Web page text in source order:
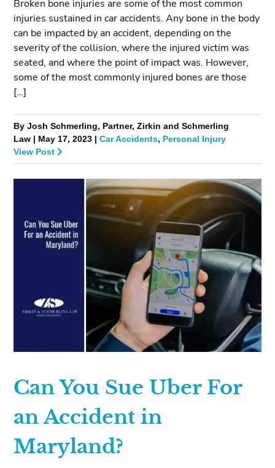
Broken bone injuries are some of the most common
injuries sustained in car accidents. Any bone in the body
can be impacted by an accident, depending on the
severity of the collision, where the injured victim was
seated, and where the point of impact was. However,
some of the most commonly injured bones are those
[…]
By Josh Schmerling, Partner, Zirkin and Schmerling
Law | May 17, 2023 |Car Accidents, Personal Injury
View Post
Can You Sue Uber For
an Accident in
Maryland?